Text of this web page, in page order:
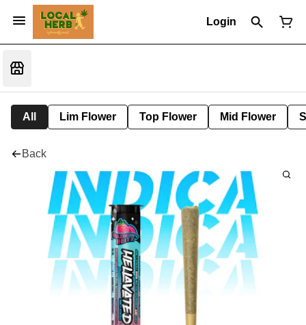
Login
All Lim Flower Top Flower Mid Flower
Back